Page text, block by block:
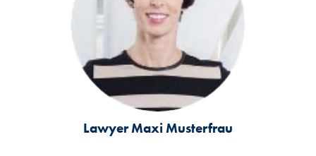
LawyerMaxi Musterfrau